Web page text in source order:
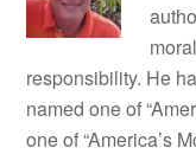
responsibility. He
named one of
one of “America’s